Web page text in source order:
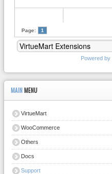
Page: 1
Powered by
MAIN MENU
VirtueMart
WooCommerce
Others
Docs
Support